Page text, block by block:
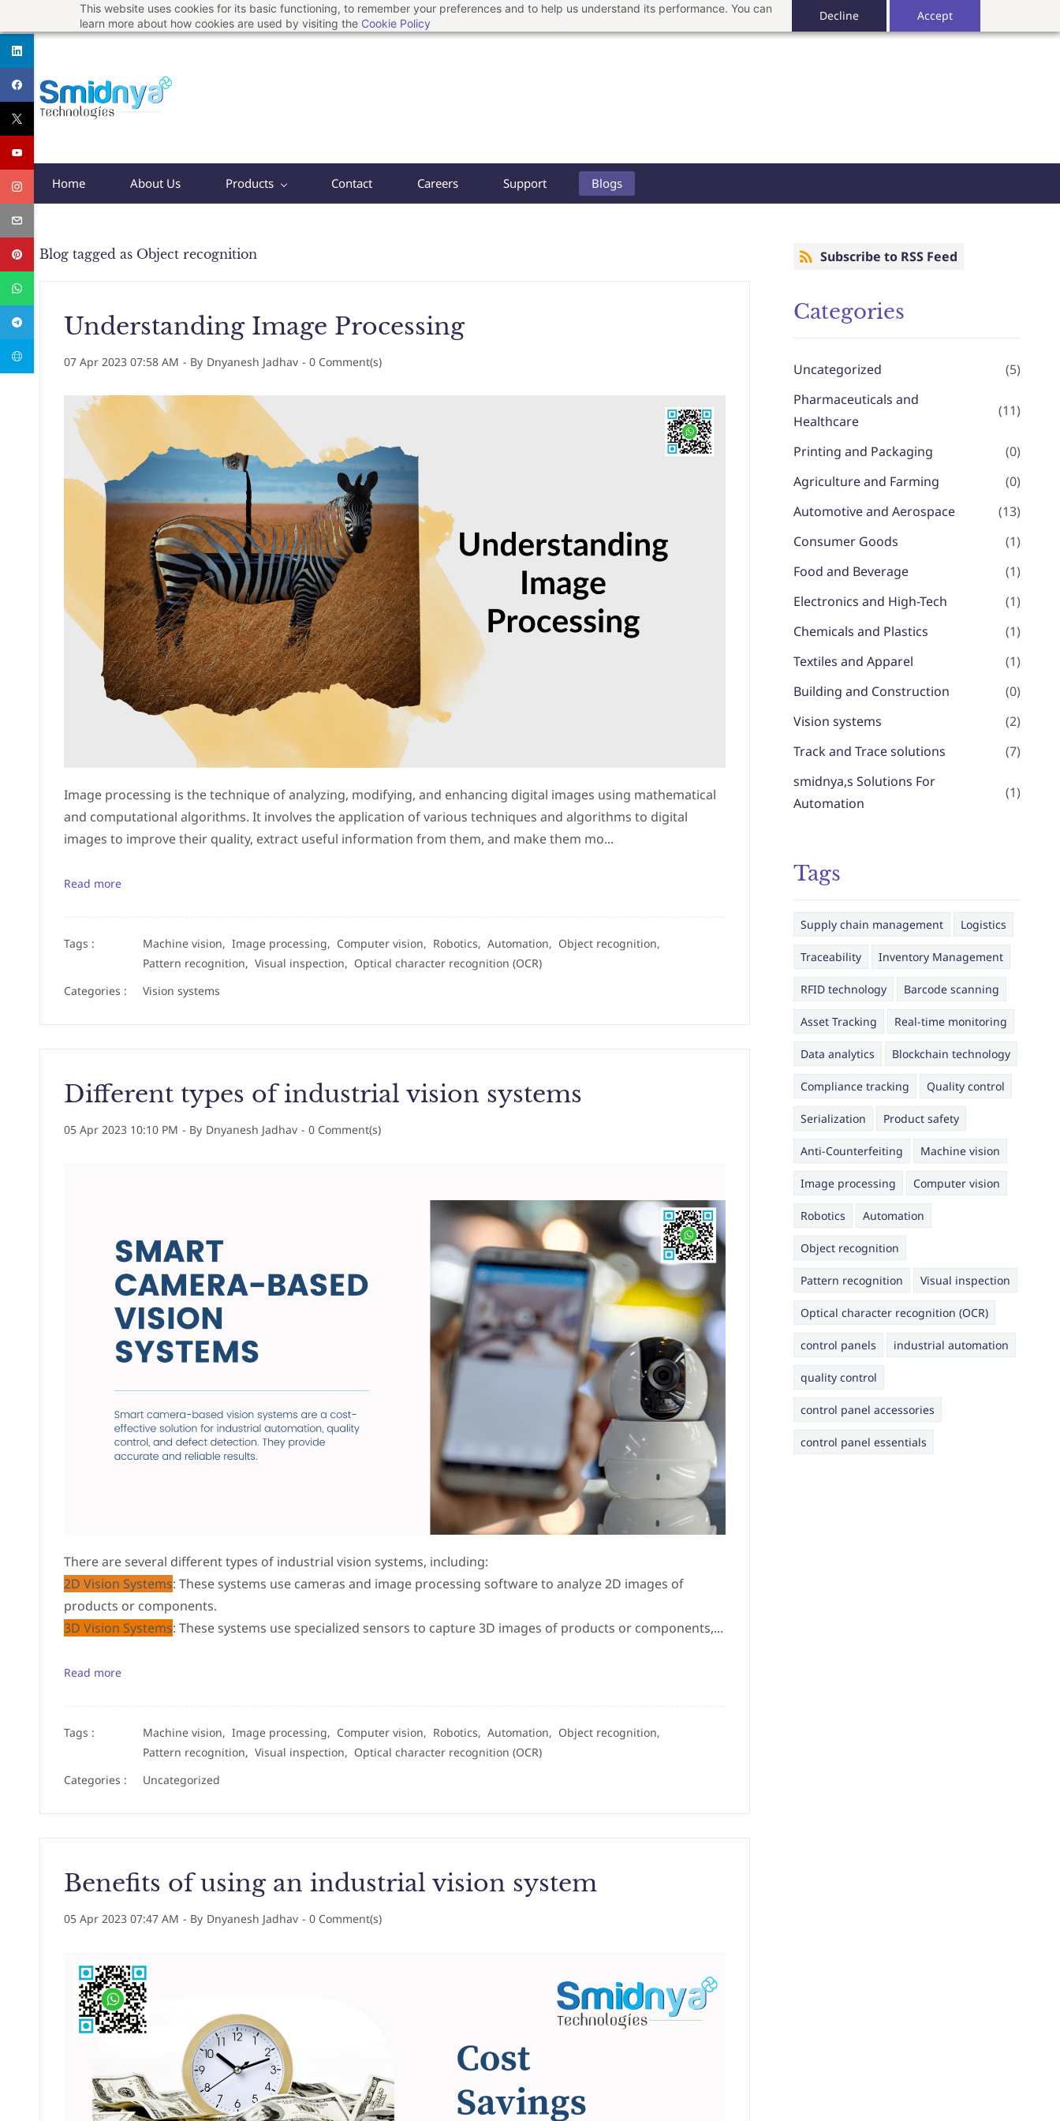
This website uses cookies for its basic functioning, to remember your preferences and to help us understand its performance. You can
learn more about how cookies are used by visiting the Cookie Policy
Decline Accept
to
main
content
support@smidnya.com +91 8956167821
Home About Us Products Contact Careers Support Blogs
Blog tagged as Object recognition
Understanding Image Processing
07 Apr 2023 07:58 AM - By Dnyanesh Jadhav - 0 Comment(s)
Image processing is the technique of analyzing, modifying, and enhancing digital images using mathematical
and computational algorithms. It involves the application of various techniques and algorithms to digital
images to improve their quality, extract useful information from them, and make them mo...
Read more
Tags : Machine vision, Image processing, Computer vision, Robotics, Automation, Object recognition,
Pattern recognition, Visual inspection, Optical character recognition (OCR)
Categories :
Vision systems
Different types of industrial vision systems
05 Apr 2023 10:10 PM - By Dnyanesh Jadhav - 0 Comment(s)
There are several different types of industrial vision systems, including:
2D Vision Systems: These systems use cameras and image processing software to analyze 2D images of
products or components.
3D Vision Systems: These systems use specialized sensors to capture 3D images of products or components,...
Read more
Tags : Machine vision, Image processing, Computer vision, Robotics, Automation, Object recognition,
Pattern recognition, Visual inspection, Optical character recognition (OCR)
Categories :
Uncategorized
Benefits of using an industrial vision system
05 Apr 2023 07:47 AM - By Dnyanesh Jadhav - 0 Comment(s)
Subscribe to RSS Feed
Categories
Uncategorized
(5)
Pharmaceuticals and
Healthcare
(11)
Printing and Packaging
(0)
Agriculture and Farming
(0)
Automotive and Aerospace
(13)
Consumer Goods
(1)
Food and Beverage
(1)
Electronics and High-Tech
(1)
Chemicals and Plastics
(1)
Textiles and Apparel
(1)
Building and Construction
(0)
Vision systems
(2)
Track and Trace solutions
(7)
smidnya,s Solutions For
Automation
(1)
Tags
Supply chain management Logistics
Traceability Inventory Management
RFID technology Barcode scanning
Asset Tracking Real-time monitoring
Data analytics Blockchain technology
Compliance tracking Quality control
Serialization Product safety
Anti-Counterfeiting Machine vision
Image processing Computer vision
Robotics Automation
Object recognition
Pattern recognition Visual inspection
Optical character recognition (OCR)
control panels industrial automation
quality control
control panel accessories
control panel essentials